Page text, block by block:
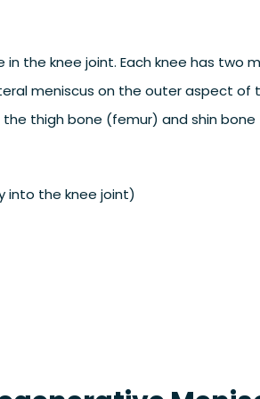
the knee joint. Each knee has two
meniscus on the outer aspect of
thigh bone (femur) and shin bone
into the knee joint)